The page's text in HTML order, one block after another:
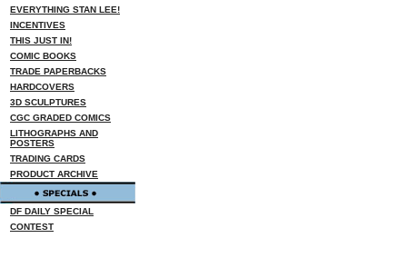
EVERYTHING STAN LEE!
INCENTIVES
THIS JUST IN!
COMIC BOOKS
TRADE PAPERBACKS
HARDCOVERS
3D SCULPTURES
CGC GRADED COMICS
LITHOGRAPHS AND
POSTERS
TRADING CARDS
PRODUCT ARCHIVE
DF DAILY SPECIAL
CONTEST